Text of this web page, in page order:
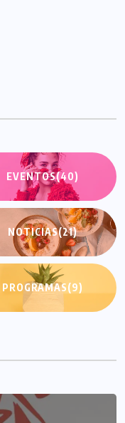
EVENTOS(40)
NOTICIAS(21)
PROGRAMAS(9)